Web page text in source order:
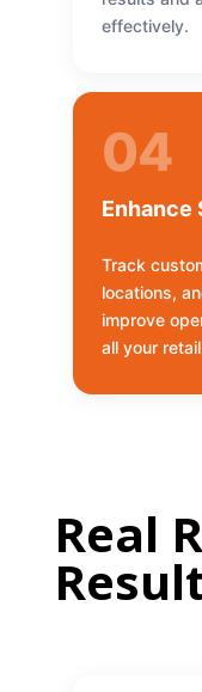
effectively.
04
Enhance
Track
locations,
improve
all your
Real